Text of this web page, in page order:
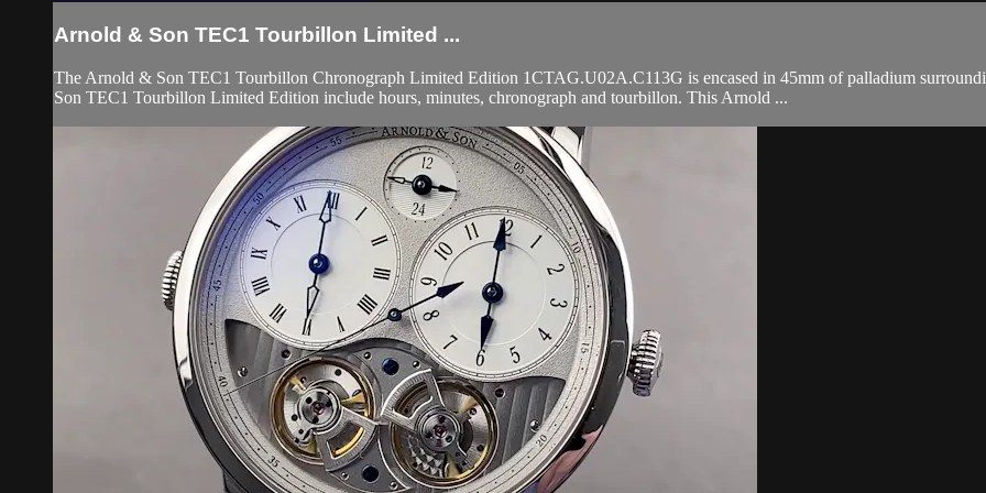
Arnold & Son TEC1 Tourbillon Limited ...
The Arnold & Son TEC1 Tourbillon Chronograph Limited Edition 1CTAG.U02A.C113G is encased in 45mm of palladium
Son TEC1 Tourbillon Limited Edition include hours, minutes, chronograph and tourbillon. This Arnold ...